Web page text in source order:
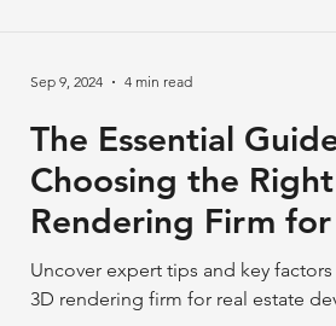
The Essential
Choosing the
Rendering Firm
Development
Uncover expert tips and key
3D rendering firm for real estate
Sep 9, 2024 4 min read